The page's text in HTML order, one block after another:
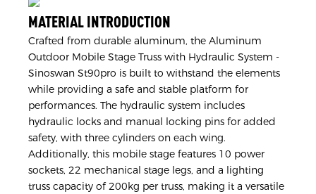
MATERIAL INTRODUCTION
Crafted from durable aluminum, the Aluminum
Outdoor Mobile Stage Truss with Hydraulic System -
Sinoswan St90pro is built to withstand the elements
while providing a safe and stable platform for
performances. The hydraulic system includes
hydraulic locks and manual locking pins for added
safety, with three cylinders on each wing.
Additionally, this mobile stage features 10 power
sockets, 22 mechanical stage legs, and a lighting
truss capacity of 200kg per truss, making it a versatile